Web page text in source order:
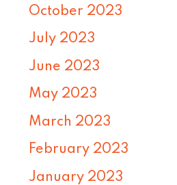
October 2023
July 2023
June 2023
May 2023
March 2023
February 2023
January 2023